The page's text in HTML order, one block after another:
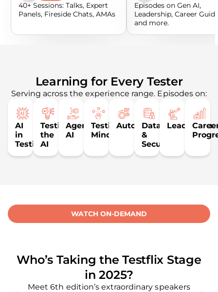
40+ Sessions: Talks, Expert
Panels, Fireside Chats, AMAs
Episodes on Gen AI,
Leadership, Career
and more.
Learning for Every Tester
Serving across the experience range. Episodes on:
AI
in
Testing
Testing
the
AI
Agentic
AI
Testing
Mindset
Automation
Data
&
Security
Leadership
WATCH ON-DEMAND
Who’s Taking the Testflix Stage
in 2025?
Meet 6th edition’s extraordinary speakers